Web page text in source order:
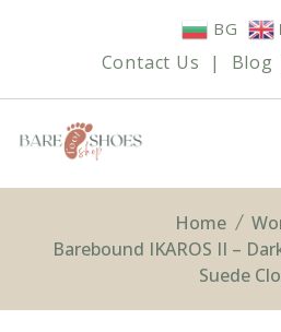
BG
Contact Us | Blog
Home
Barebound IKAROS II –
Suede